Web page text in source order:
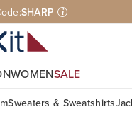
U.S. Returns
WOMENSALE
Sweaters & Sweatshirts